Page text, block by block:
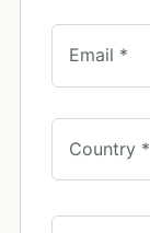
Email *
Country *